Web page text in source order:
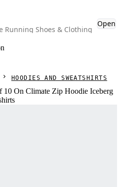
Running Shoes & Clothing
Open
HOODIES AND SWEATSHIRTS
10 On Climate Zip Hoodie Iceberg